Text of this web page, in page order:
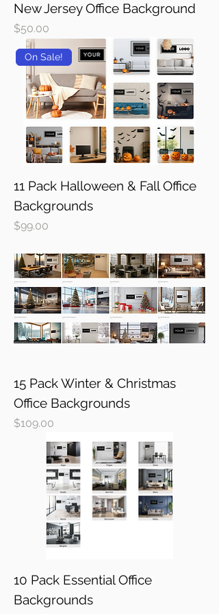
New Jersey Office Background
Price
$50.00
On Sale!
11 Pack Halloween & Fall Office
Backgrounds
Price
$99.00
15 Pack Winter & Christmas
Office Backgrounds
Price
$109.00
10 Pack Essential Office
Backgrounds